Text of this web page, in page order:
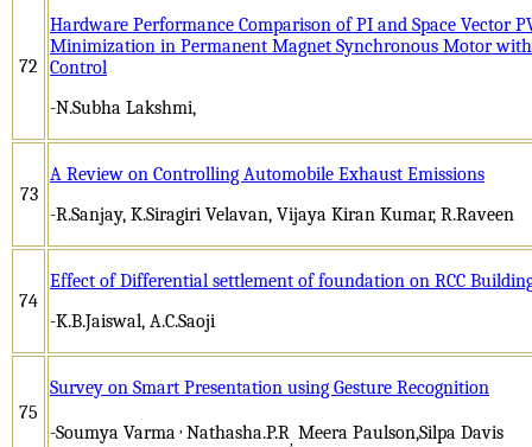
72
Hardware Performance Comparison of PI and Space Vector
Minimization in Permanent Magnet Synchronous Motor
Control
-N.Subha Lakshmi,
73
A Review on Controlling Automobile Exhaust Emissions
-R.Sanjay, K.Siragiri Velavan, Vijaya Kiran Kumar, R.Raveen
74
Effect of Differential settlement of foundation on RCC
-K.B.Jaiswal, A.C.Saoji
75
Survey on Smart Presentation using Gesture Recognition
-Soumya Varma Nathasha.P.R Meera Paulson,Silpa Davis